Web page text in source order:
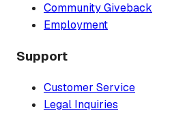
Community Giveback
Employment
Support
Customer Service
Legal Inquiries